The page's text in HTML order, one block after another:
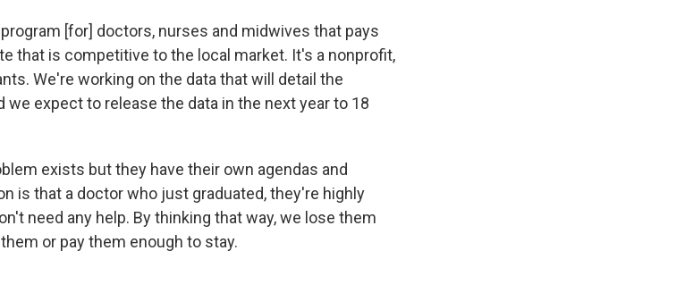
[for] doctors, nurses and midwives that pays
that is competitive to the local market. It's a nonprofit,
We're working on the data that will detail the
expect to release the data in the next year to 18
exists but they have their own agendas and
is that a doctor who just graduated, they're highly
need any help. By thinking that way, we lose them
or pay them enough to stay.